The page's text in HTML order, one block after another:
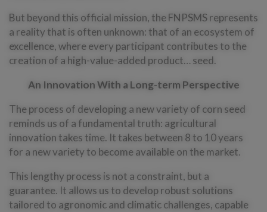
But beyond this official mission, the FNPSMS represents
a reality that is often unknown: that of an ecosystem of
excellence, where every participant contributes to the
creation of a high-value-added product… seed.
An Innovation With a Long-term Perspective
The process of developing a new variety of corn seed
reminds us of a fundamental truth: agricultural
innovation takes time. It takes between 8 to 10 years
for a new variety to become available on the market.
This lengthy process is not a constraint, but a
guarantee. It allows us to develop robust solutions
tailored to agronomic and climatic challenges, capable